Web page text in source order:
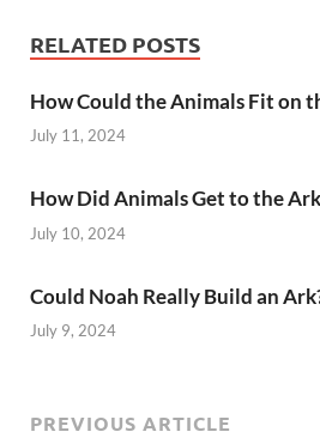
RELATED POSTS
How Could the Animals Fit on
July 11, 2024
How Did Animals Get to the
July 10, 2024
Could Noah Really Build an
July 9, 2024
PREVIOUS ARTICLE